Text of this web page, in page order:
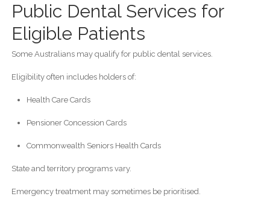
Public Dental Services for
Eligible Patients
Some Australians may qualify for public dental services.
Eligibility often includes holders of:
Health Care Cards
Pensioner Concession Cards
Commonwealth Seniors Health Cards
State and territory programs vary.
Emergency treatment may sometimes be prioritised.